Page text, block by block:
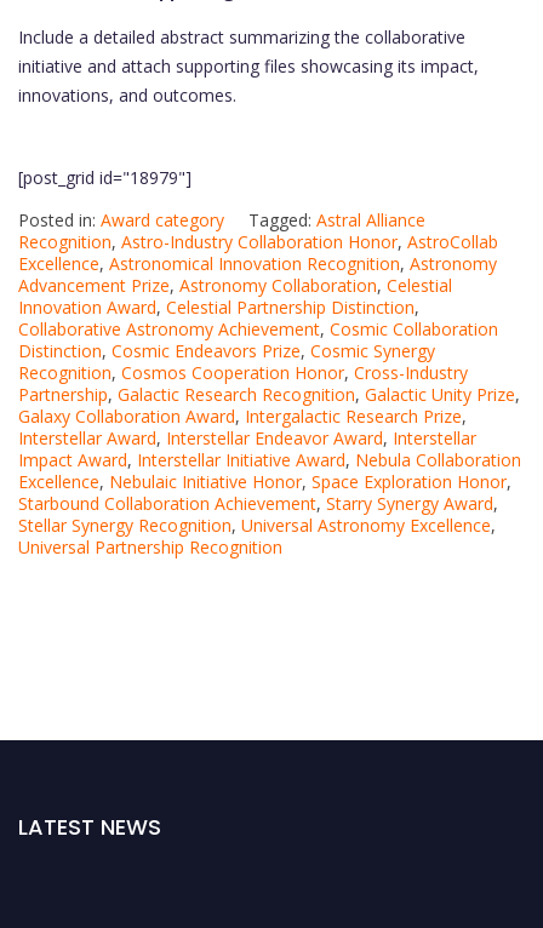
Include a detailed abstract summarizing the collaborative
initiative and attach supporting files showcasing its impact,
innovations, and outcomes.
[post_grid id="18979"]
Posted in: Award category Tagged: Astral Alliance
Recognition, Astro-Industry Collaboration Honor, AstroCollab
Excellence, Astronomical Innovation Recognition, Astronomy
Advancement Prize, Astronomy Collaboration, Celestial
Innovation Award, Celestial Partnership Distinction,
Collaborative Astronomy Achievement, Cosmic Collaboration
Distinction, Cosmic Endeavors Prize, Cosmic Synergy
Recognition, Cosmos Cooperation Honor, Cross-Industry
Partnership, Galactic Research Recognition, Galactic Unity Prize,
Galaxy Collaboration Award, Intergalactic Research Prize,
Interstellar Award, Interstellar Endeavor Award, Interstellar
Impact Award, Interstellar Initiative Award, Nebula Collaboration
Excellence, Nebulaic Initiative Honor, Space Exploration Honor,
Starbound Collaboration Achievement, Starry Synergy Award,
Stellar Synergy Recognition, Universal Astronomy Excellence,
Universal Partnership Recognition
LATEST NEWS